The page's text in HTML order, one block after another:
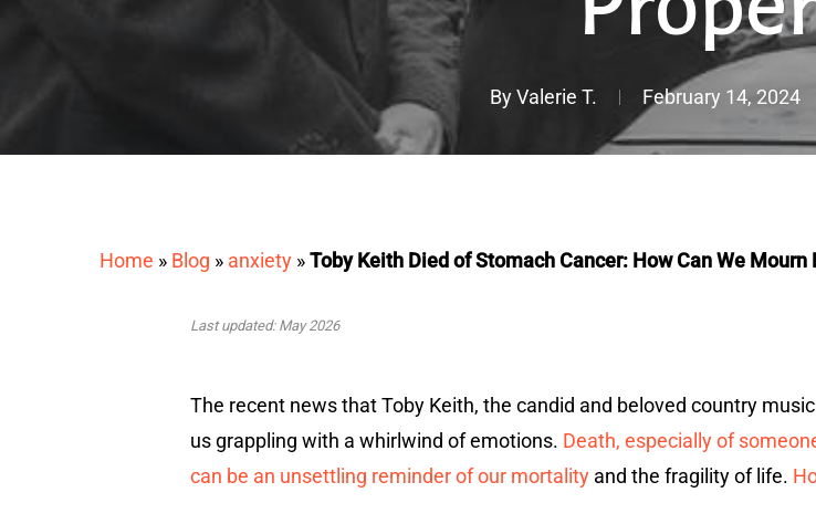
ByValerie T. February 14, 2024
Home » Blog » anxiety »Toby Keith Died of Stomach Cancer: How Can We Mourn
Last updated: May 2026
The recent news that Toby Keith, the candid and beloved country
us grappling with a whirlwind of emotions. Death, especially of
can be an unsettling reminder of our mortality and the fragility of life.